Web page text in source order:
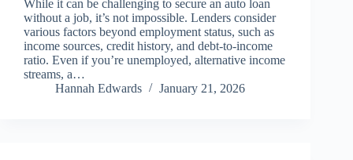
While it can be challenging to secure an auto loan
without a job, it’s not impossible. Lenders consider
various factors beyond employment status, such as
income sources, credit history, and debt-to-income
ratio. Even if you’re unemployed, alternative income
streams, a…
Hannah Edwards
January 21, 2026